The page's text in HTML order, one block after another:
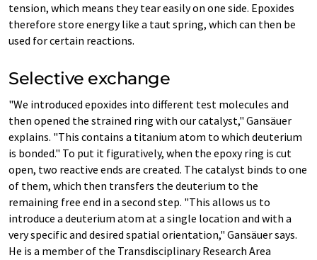
tension, which means they tear easily on one side. Epoxides
therefore store energy like a taut spring, which can then be
used for certain reactions.
Selective exchange
"We introduced epoxides into different test molecules and
then opened the strained ring with our catalyst," Gansäuer
explains. "This contains a titanium atom to which deuterium
is bonded." To put it figuratively, when the epoxy ring is cut
open, two reactive ends are created. The catalyst binds to one
of them, which then transfers the deuterium to the
remaining free end in a second step. "This allows us to
introduce a deuterium atom at a single location and with a
very specific and desired spatial orientation," Gansäuer says.
He is a member of the Transdisciplinary Research Area